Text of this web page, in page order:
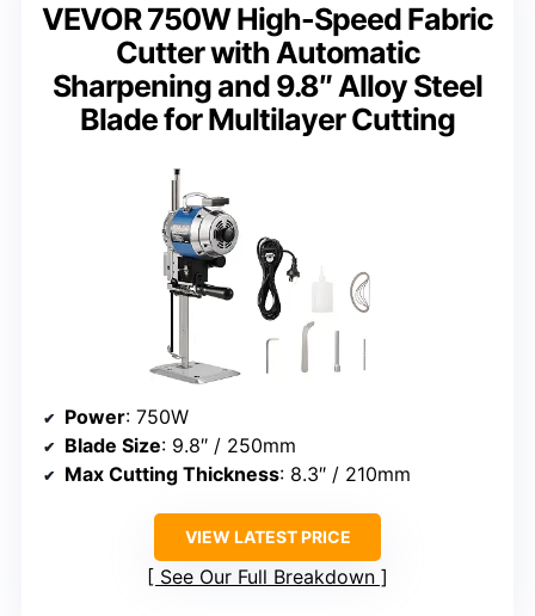
VEVOR 750W High-Speed Fabric
Cutter with Automatic
Sharpening and 9.8″ Alloy Steel
Blade for Multilayer Cutting
Power: 750W
Blade Size: 9.8″ / 250mm
Max Cutting Thickness: 8.3″ / 210mm
VIEW LATEST PRICE
See Our Full Breakdown